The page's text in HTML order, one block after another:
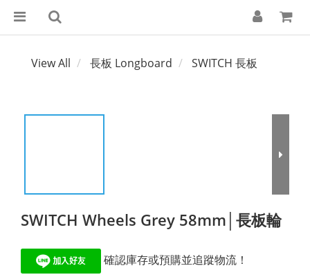
View All 長板 Longboard SWITCH 長板
SWITCH Wheels Grey 58mm│長板輪
確認庫存或預購並追蹤物流！